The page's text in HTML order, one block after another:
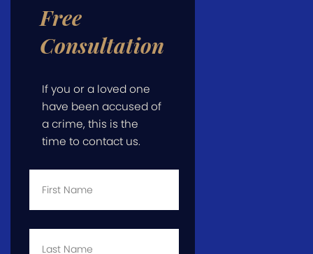
Free
Consultation
If you or a loved one
have been accused of
a crime, this is the
time to contact us.
First
Last